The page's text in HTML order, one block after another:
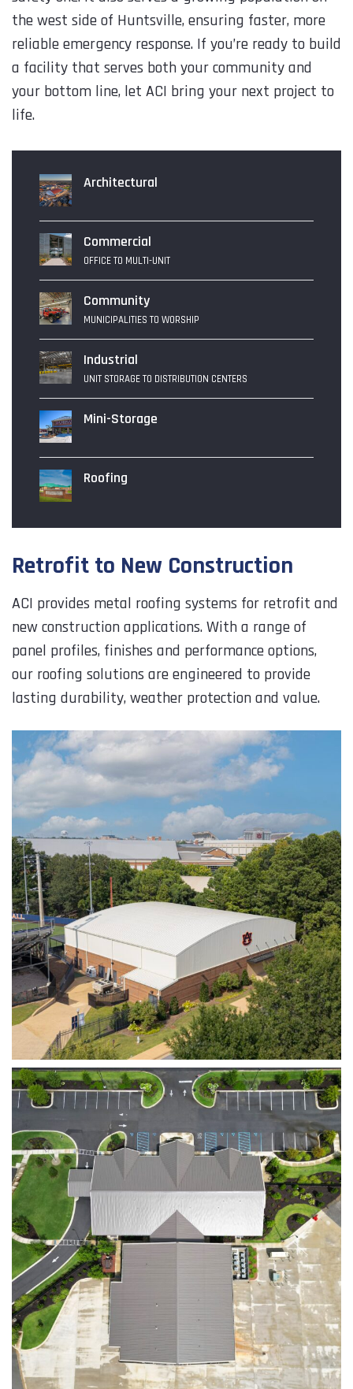
the west side of Huntsville, ensuring faster, more
reliable emergency response. If you’re ready to build
a facility that serves both your community and
your bottom line, let ACI bring your next project to
life.
Architectural
Commercial
OFFICE TO MULTI-UNIT
Community
MUNICIPALITIES TO WORSHIP
Industrial
UNIT STORAGE TO DISTRIBUTION CENTERS
Mini-Storage
Roofing
Retrofit to New Construction
ACI provides metal roofing systems for retrofit and
new construction applications. With a range of
panel profiles, finishes and performance options,
our roofing solutions are engineered to provide
lasting durability, weather protection and value.